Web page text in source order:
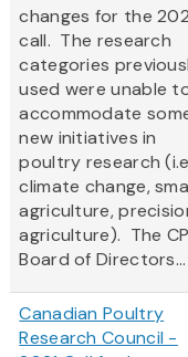
changes for the
call. The research
categories
used were unable
accommodate
new initiatives in
poultry research
climate change,
agriculture,
agriculture). The
Board of Directors...
Canadian Poultry
Research Council -